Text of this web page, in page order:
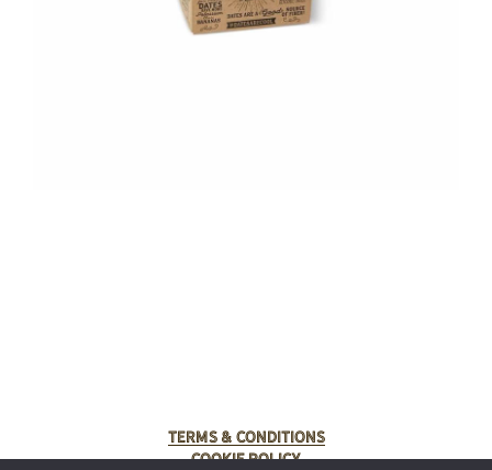
Terms & Conditions
Cookie Policy